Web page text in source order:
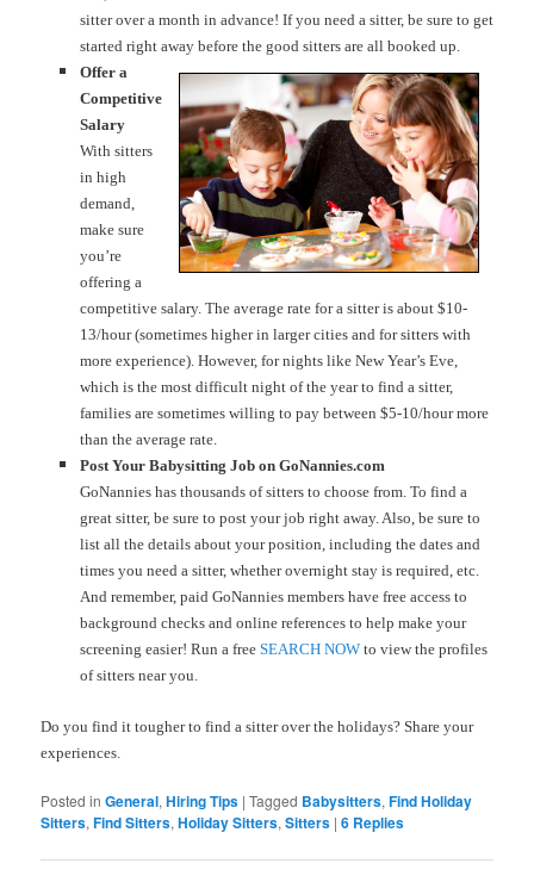
sitter over a month in advance! If you need a sitter, be sure to get
started right away before the good sitters are all booked up.
Offer a
Competitive
Salary
With sitters
in high
demand,
make sure
you’re
offering a
competitive salary. The average rate for a sitter is about $10-
13/hour (sometimes higher in larger cities and for sitters with
more experience). However, for nights like New Year’s Eve,
which is the most difficult night of the year to find a sitter,
families are sometimes willing to pay between $5-10/hour more
than the average rate.
Post Your Babysitting Job on GoNannies.com
GoNannies has thousands of sitters to choose from. To find a
great sitter, be sure to post your job right away. Also, be sure to
list all the details about your position, including the dates and
times you need a sitter, whether overnight stay is required, etc.
And remember, paid GoNannies members have free access to
background checks and online references to help make your
screening easier! Run a free SEARCH NOWto view the profiles
of sitters near you.
Do you find it tougher to find a sitter over the holidays? Share your
experiences.
Posted in General,Hiring Tips |Tagged Babysitters,Find Holiday
Sitters,Find Sitters,Holiday Sitters,Sitters |6 Replies